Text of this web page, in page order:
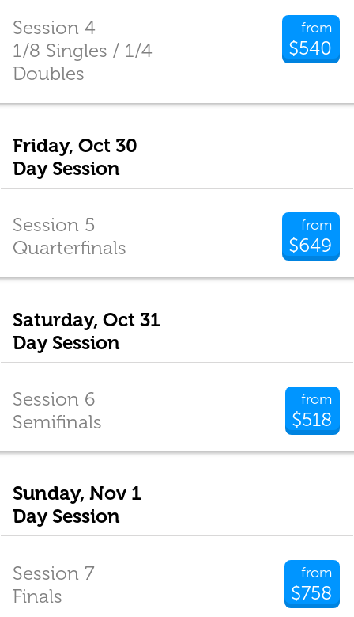
from
$540
Session 4
1/8 Singles / 1/4
Doubles
Friday, Oct 30
Day Session
from
$649
Session 5
Quarterfinals
Saturday, Oct 31
Day Session
from
$518
Session 6
Semifinals
Sunday, Nov 1
Day Session
from
$758
Session 7
Finals